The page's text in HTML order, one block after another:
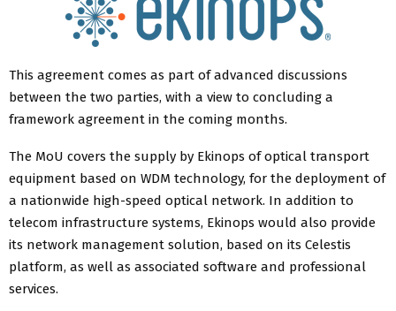
This agreement comes as part of advanced discussions
between the two parties, with a view to concluding a
framework agreement in the coming months.
The MoU covers the supply by Ekinops of optical transport
equipment based on WDM technology, for the deployment of
a nationwide high-speed optical network. In addition to
telecom infrastructure systems, Ekinops would also provide
its network management solution, based on its Celestis
platform, as well as associated software and professional
services.